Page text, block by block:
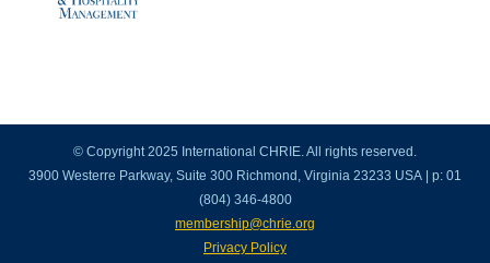
© Copyright 2025 International CHRIE. All rights reserved.
3900 Westerre Parkway, Suite 300 Richmond, Virginia 23233 USA | p: 01
(804) 346-4800
membership@chrie.org
Privacy Policy